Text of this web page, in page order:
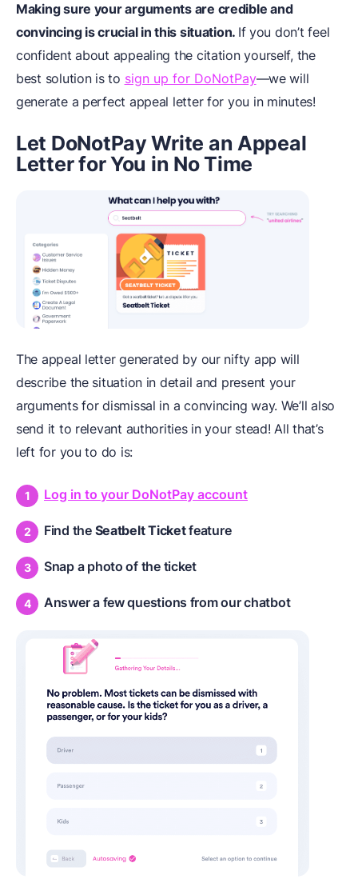
Making sure your arguments are credible and
convincing is crucial in this situation. If you don’t feel
confident about appealing the citation yourself, the
best solution is to sign up for DoNotPay—we will
generate a perfect appeal letter for you in minutes!
Let DoNotPay Write an Appeal
Letter for You in No Time
The appeal letter generated by our nifty app will
describe the situation in detail and present your
arguments for dismissal in a convincing way. We’ll also
send it to relevant authorities in your stead! All that’s
left for you to do is:
Log in to your DoNotPay account
Find the Seatbelt Ticketfeature
Snap a photo of the ticket
Answer a few questions from our chatbot